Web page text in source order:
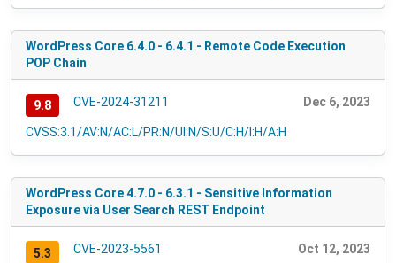
WordPress Core 6.4.0 - 6.4.1 - Remote Code Execution
POP Chain
9.8 CVE-2024-31211 Dec 6, 2023
CVSS:3.1/AV:N/AC:L/PR:N/UI:N/S:U/C:H/I:H/A:H
WordPress Core 4.7.0 - 6.3.1 - Sensitive Information
Exposure via User Search REST Endpoint
5.3 CVE-2023-5561 Oct 12, 2023